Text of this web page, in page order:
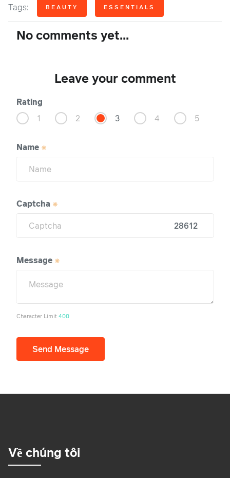
Tags: BEAUTY ESSENTIALS
No comments yet...
Leave your comment
Rating
1
2 3 4 5
Name
Captcha
28612
Message
Character Limit 400
Send Message
Về chúng tôi